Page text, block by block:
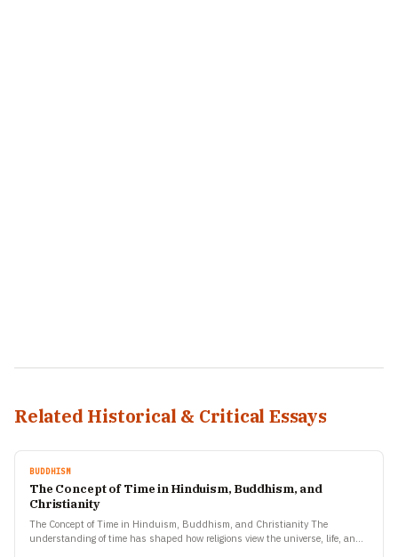
Related Historical & Critical Essays
BUDDHISM
The Concept of Time in Hinduism, Buddhism, and
Christianity
The Concept of Time in Hinduism, Buddhism, and Christianity The
understanding of time has shaped how religions view the universe, life, and